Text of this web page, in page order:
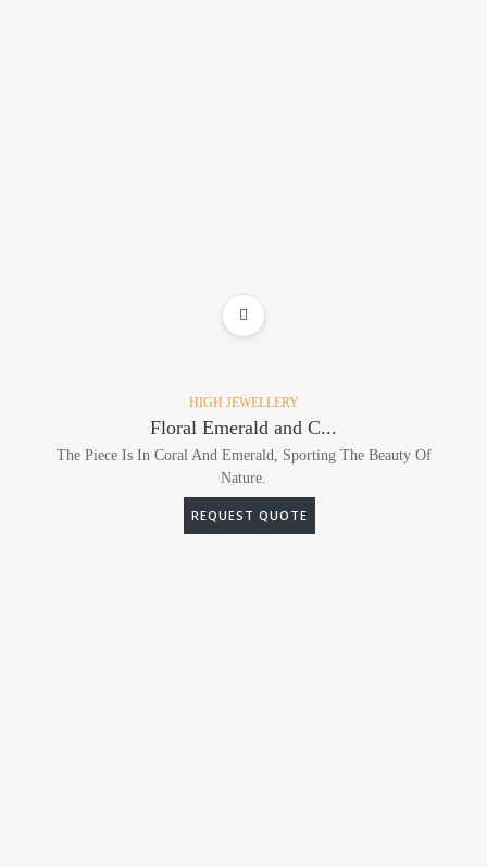
HIGH JEWELLERY
Floral Emerald and C...
The Piece Is In Coral And Emerald, Sporting The Beauty Of
Nature.
REQUEST QUOTE